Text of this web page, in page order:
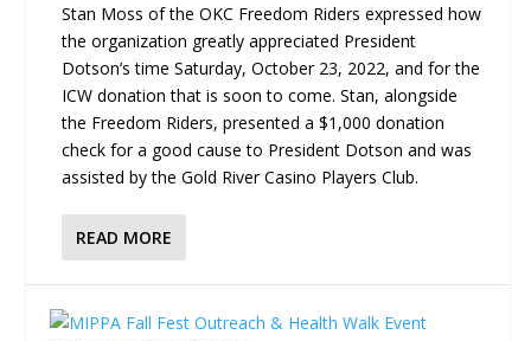
Stan Moss of the OKC Freedom Riders expressed how
the organization greatly appreciated President
Dotson’s time Saturday, October 23, 2022, and for the
ICW donation that is soon to come. Stan, alongside
the Freedom Riders, presented a $1,000 donation
check for a good cause to President Dotson and was
assisted by the Gold River Casino Players Club.
READ MORE